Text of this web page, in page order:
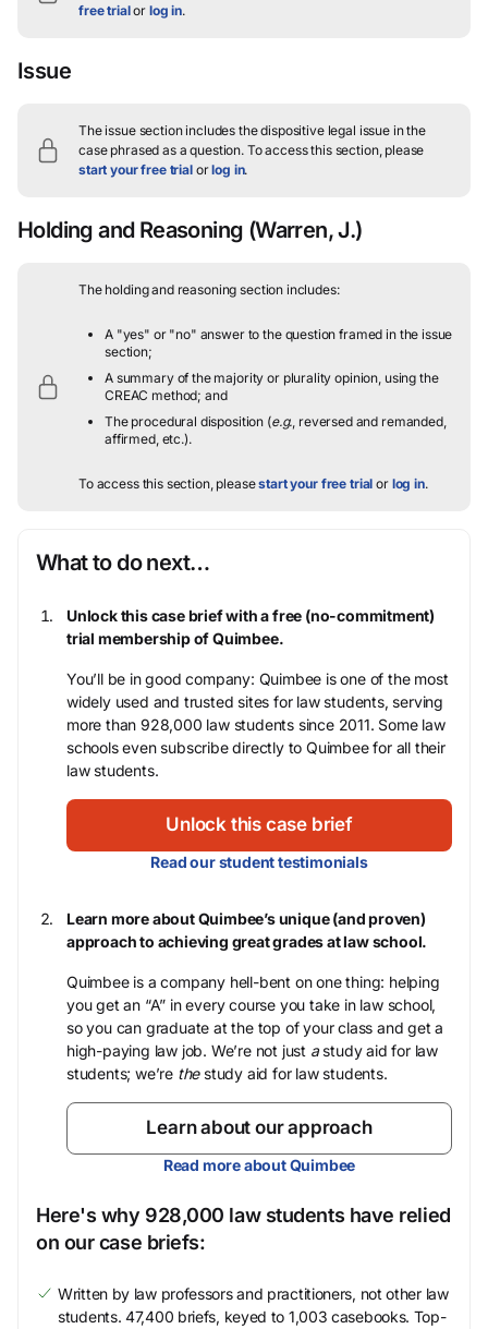
free trialor log in.
Issue
The issue section includes the dispositive legal issue in the
case phrased as a question.To access this section, please
start your free trialorlog in.
Holding and Reasoning (Warren, J.)
The holding and reasoning section includes:
A "yes" or "no" answer to the question framed in the issue
section;
A summary of the majority or plurality opinion, using the
CREAC method; and
The procedural disposition (e.g., reversed and remanded,
affirmed, etc.).
To access this section, pleasestart your free trial or log in.
What to do next…
Unlock this case brief with a free (no-commitment)
trial membership of Quimbee.
You’ll be in good company: Quimbee is one of the most
widely used and trusted sites for law students, serving
more than 928,000 law students since 2011. Some law
schools even subscribe directly to Quimbee for all their
law students.
Unlock this case brief
Read our student testimonials
Learn more about Quimbee’s unique (and proven)
approach to achieving great grades at law school.
Quimbee is a company hell-bent on one thing: helping
you get an “A” in every course you take in law school,
so you can graduate at the top of your class and get a
high-paying law job. We’re not just astudy aid for law
students; we’re thestudy aid for law students.
Learn about our approach
Read more about Quimbee
Here's why 928,000 law students have relied
on our case briefs:
Written by law professors and practitioners, not other law
students. 47,400 briefs, keyed to 1,003 casebooks. Top-